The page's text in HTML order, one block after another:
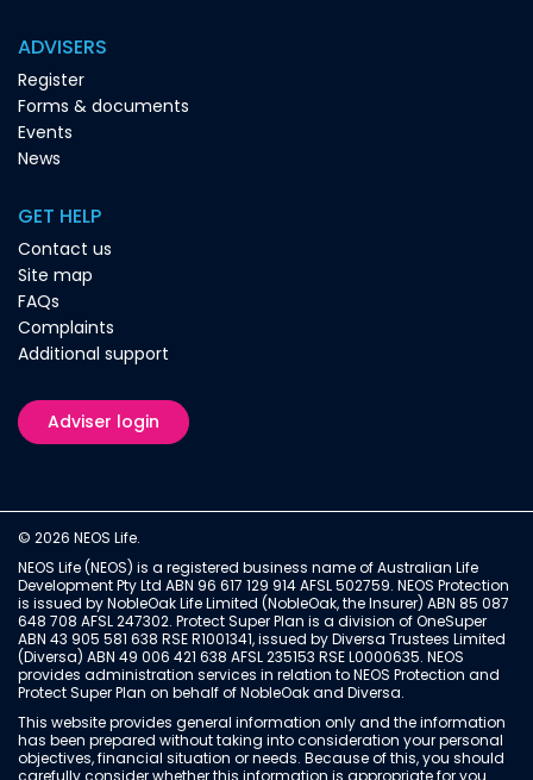
ADVISERS
Register
Forms & documents
Events
News
GET HELP
Contact us
Site map
FAQs
Complaints
Additional support
Adviser login
© 2026 NEOS Life.
NEOS Life (NEOS) is a registered business name of Australian Life
Development Pty Ltd ABN 96 617 129 914 AFSL 502759. NEOS Protection
is issued by NobleOak Life Limited (NobleOak, the Insurer) ABN 85 087
648 708 AFSL 247302. Protect Super Plan is a division of OneSuper
ABN 43 905 581 638 RSE R1001341, issued by Diversa Trustees Limited
(Diversa) ABN 49 006 421 638 AFSL 235153 RSE L0000635. NEOS
provides administration services in relation to NEOS Protection and
Protect Super Plan on behalf of NobleOak and Diversa.
This website provides general information only and the information
has been prepared without taking into consideration your personal
objectives, financial situation or needs. Because of this, you should
carefully consider whether this information is appropriate for you